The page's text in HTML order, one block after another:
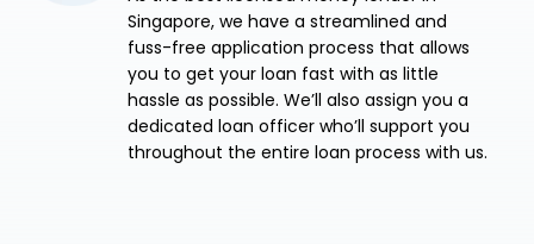
Singapore, we have a streamlined and
fuss-free application process that allows
you to get your loan fast with as little
hassle as possible. We’ll also assign you a
dedicated loan officer who’ll support you
throughout the entire loan process with us.